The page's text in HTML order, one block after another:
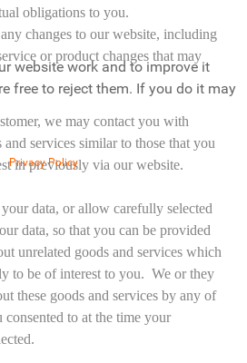
obligations to you.
changes to our website, including
or product changes that may
we may contact you with
services similar to those that you
in previously via our website.
data, or allow carefully selected
data, so that you can be provided
unrelated goods and services which
to be of interest to you. We or they
these goods and services by any of
consented to at the time your
website work and to improve it
free to reject them. If you do it may
Privacy Policy